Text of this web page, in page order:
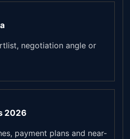
negotiation angle or
2026
payment plans and near-